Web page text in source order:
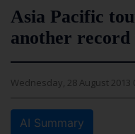
Asia Pacific
another record
Wednesday, 28 August 2013
AI Summary